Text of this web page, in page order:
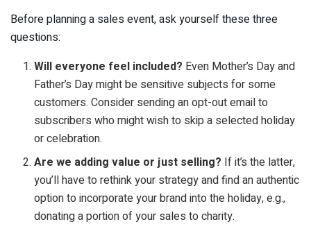
Before planning a sales event, ask yourself these three
questions:
Will everyone feel included? Even Mother’s Day and
Father’s Day might be sensitive subjects for some
customers. Consider sending an opt-out email to
subscribers who might wish to skip a selected holiday
or celebration.
Are we adding value or just selling? If it’s the latter,
you’ll have to rethink your strategy and find an authentic
option to incorporate your brand into the holiday, e.g.,
donating a portion of your sales to charity.